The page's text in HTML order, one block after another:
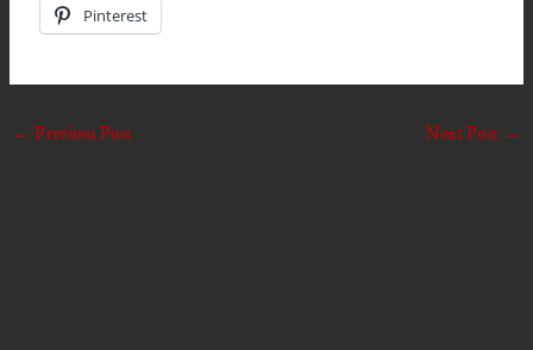
Pinterest
← Previous Post Next Post →